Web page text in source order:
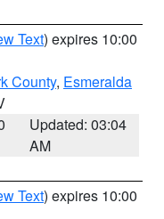
Text) expires 10:00
County, Esmeralda
Updated: 03:04
AM
Text) expires 10:00